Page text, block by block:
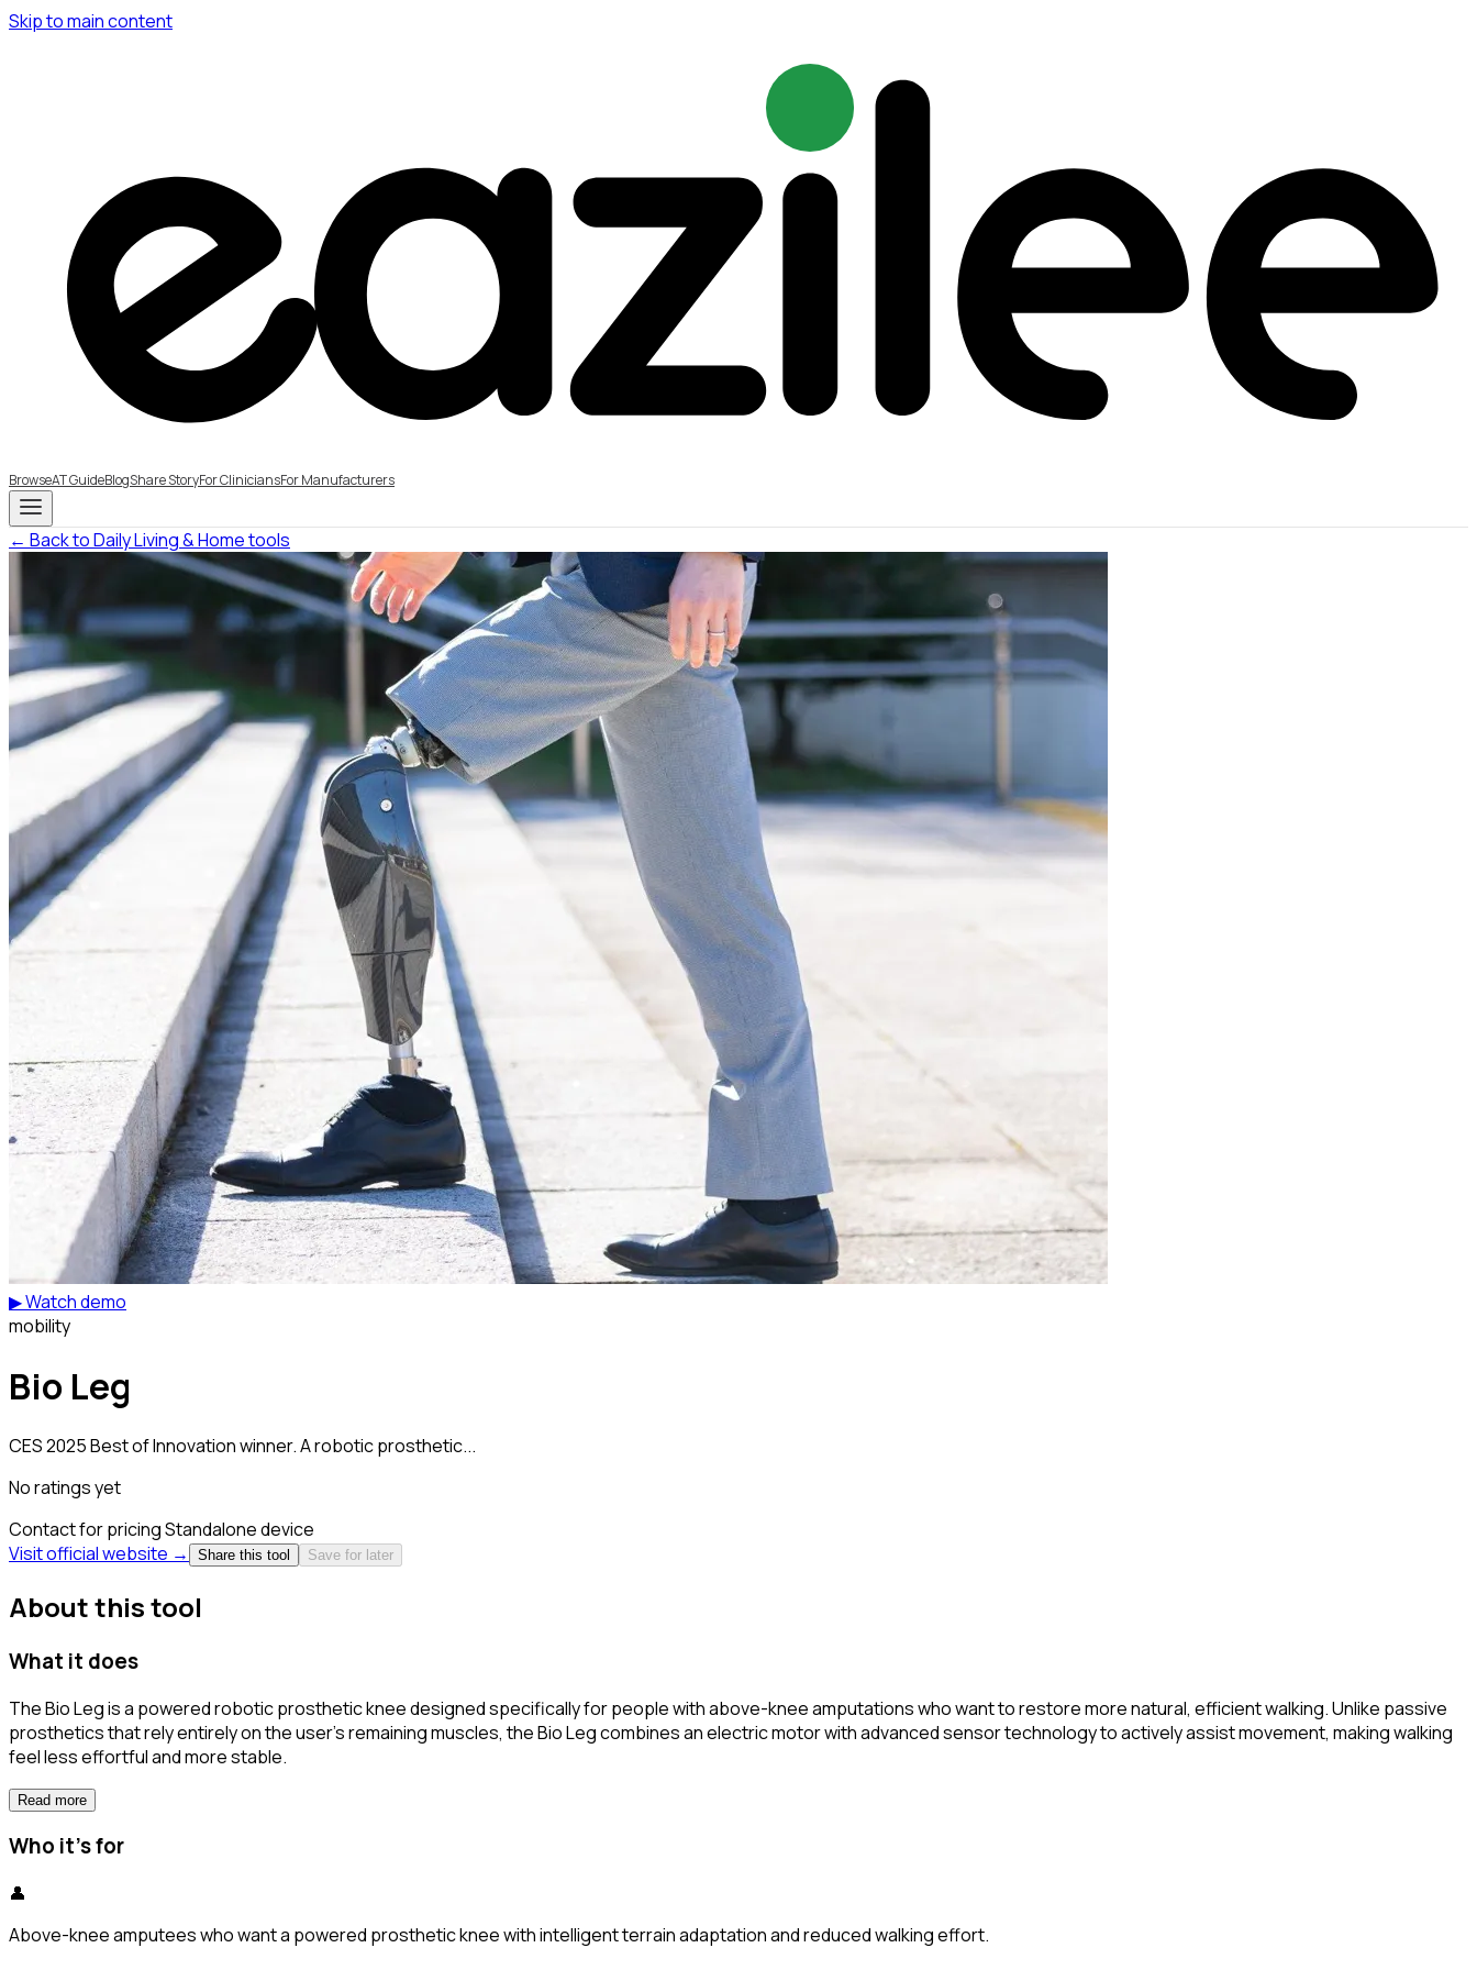
Skip to main content
BrowseAT GuideBlogShare StoryFor CliniciansFor Manufacturers
← Back to Daily Living & Home tools
▶ Watch demo
mobility
Bio Leg
CES 2025 Best of Innovation winner. A robotic prosthetic...
No ratings yet
Contact for pricingStandalone device
Visit official website →
Share this tool Save for later
About this tool
What it does
The Bio Leg is a powered robotic prosthetic knee designed specifically for people with above-knee amputations who want to restore more natural, efficient walking. Unlike passive
prosthetics that rely entirely on the user's remaining muscles, the Bio Leg combines an electric motor with advanced sensor technology to actively assist movement, making walking
feel less effortful and more stable.
Read more
Who it's for
👤
Above-knee amputees who want a powered prosthetic knee with intelligent terrain adaptation and reduced walking effort.